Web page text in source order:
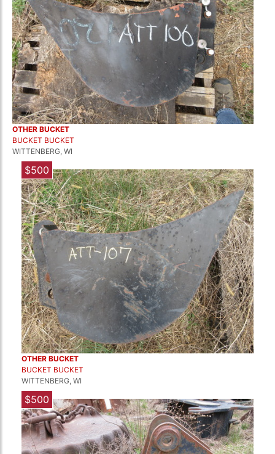
OTHER BUCKET
BUCKET BUCKET
WITTENBERG, WI
$500
OTHER BUCKET
BUCKET BUCKET
WITTENBERG, WI
$500